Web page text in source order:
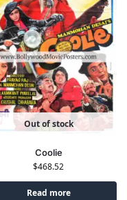
Out of stock
Coolie
$468.52
Read more